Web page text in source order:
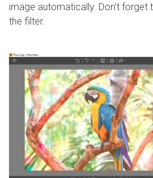
image automatically. Don't forget
the filter.